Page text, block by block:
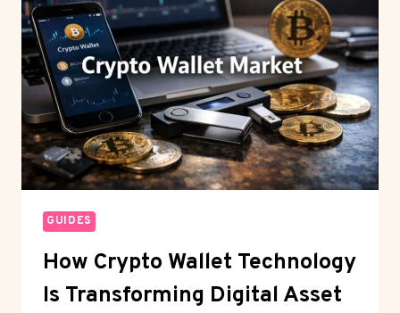
GUIDES
How Crypto Wallet Technology
Is Transforming Digital Asset